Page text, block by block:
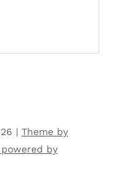
| Theme by
by